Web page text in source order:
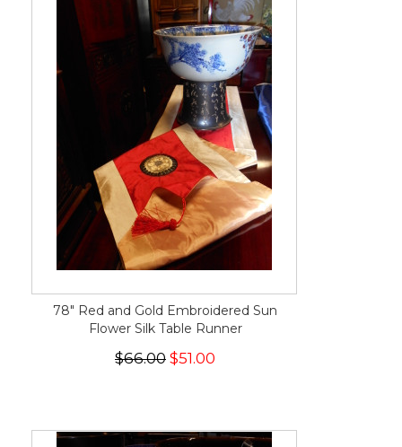
78" Red and Gold Embroidered Sun
Flower Silk Table Runner
$66.00 $51.00